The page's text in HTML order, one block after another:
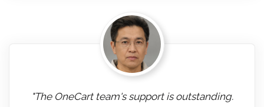
"The OneCart team's support is outstanding.